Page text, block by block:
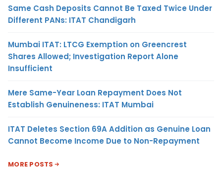
Same Cash Deposits Cannot Be Taxed Twice Under
Different PANs: ITAT Chandigarh
Mumbai ITAT: LTCG Exemption on Greencrest
Shares Allowed; Investigation Report Alone
Insufficient
Mere Same-Year Loan Repayment Does Not
Establish Genuineness: ITAT Mumbai
ITAT Deletes Section 69A Addition as Genuine Loan
Cannot Become Income Due to Non-Repayment
MORE POSTS